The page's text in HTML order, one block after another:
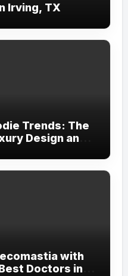
Irving, TX
Trends: The
Design and
with
Doctors in